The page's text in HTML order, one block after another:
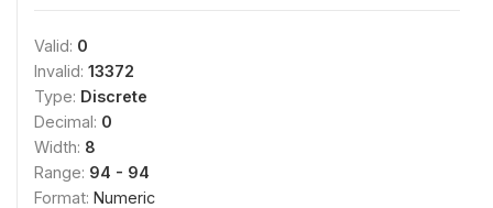
Valid: 0
Invalid: 13372
Type: Discrete
Decimal: 0
Width: 8
Range: 94 - 94
Format: Numeric